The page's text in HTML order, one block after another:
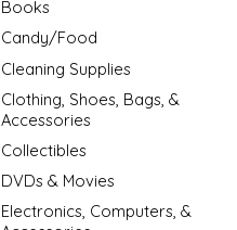
Books
Candy/Food
Cleaning Supplies
Clothing, Shoes, Bags, &
Accessories
Collectibles
DVDs & Movies
Electronics, Computers, &